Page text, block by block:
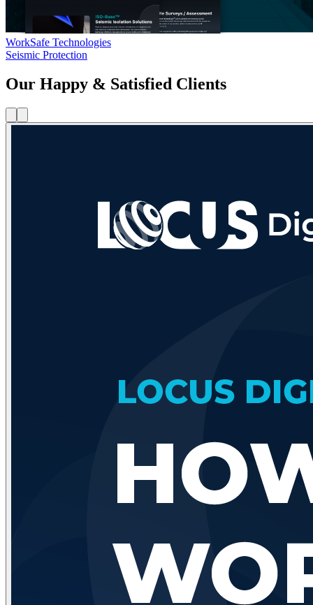
WorkSafe Technologies
Seismic Protection
Our Happy & Satisfied Clients